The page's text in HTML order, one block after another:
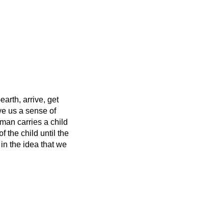
arrive, get
us a sense of
carries a child
the child until the
the idea that we